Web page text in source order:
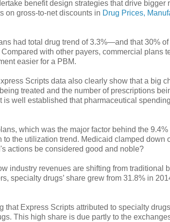
benefit design strategies that drive bigger
on gross-to-net discounts in Drug Prices,
had total drug trend of 3.3%—and that 30% of
with other payers, commercial plans
easier for a PBM.
Scripts data also clearly show that a big
treated and the number of prescriptions
well established that pharmaceutical
which was the major factor behind the
the utilization trend. Medicaid clamped down
actions be considered good and noble?
industry revenues are shifting from traditional
specialty drugs’ share grew from 31.8% in
Express Scripts attributed to specialty
This high share is due partly to the